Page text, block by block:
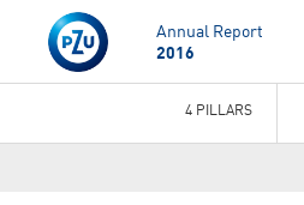
Annual Report
2016
4 PILLARS